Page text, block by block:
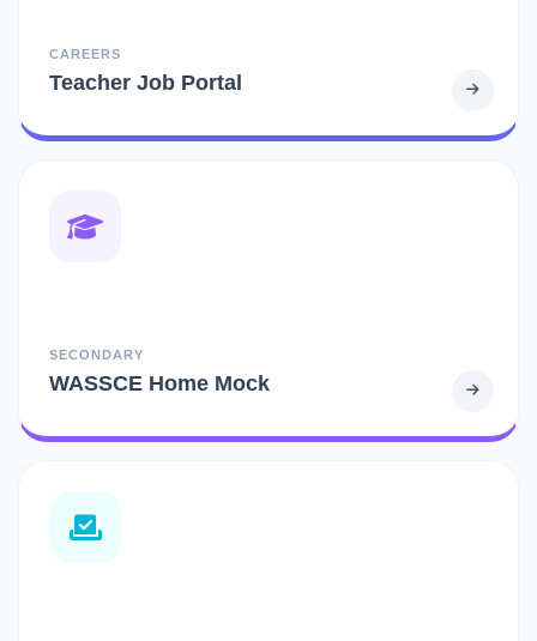
CAREERS
Teacher Job Portal
SECONDARY
WASSCE Home Mock